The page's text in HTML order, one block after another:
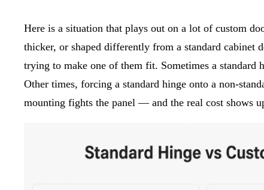
Here is a situation that plays out on a lot of custom
thicker, or shaped differently from a standard cabinet
trying to make one of them fit. Sometimes a standard
Other times, forcing a standard hinge onto a non-
mounting fights the panel — and the real cost shows